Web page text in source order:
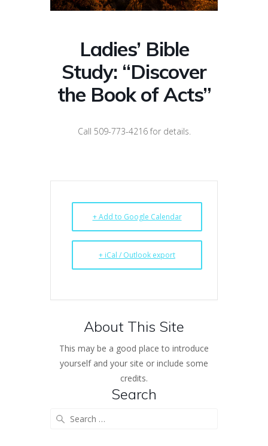
Ladies’ Bible
Study: “Discover
the Book of Acts”
Call 509-773-4216 for details.
+ Add to Google Calendar
+ iCal / Outlook export
About This Site
This may be a good place to introduce
yourself and your site or include some
credits.
Search